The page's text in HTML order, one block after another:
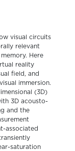
visual circuits
relevant
Here
reality
field, and
immersion.
(3D)
3D acousto-
and the
associated
saturation